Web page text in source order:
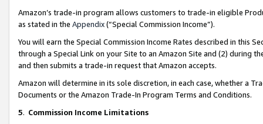
Amazon’s trade-in program allows customers to trade-in eligible
as stated in the Appendix(“Special Commission Income”).
You will earn the Special Commission Income Rates described in this
through a Special Link on your Site to an Amazon Site and (2) during
and then submits a trade-in request that Amazon accepts.
Amazon will determine in its sole discretion, in each case, whether a
Documents or the Amazon Trade-In Program Terms and Conditions.
5. Commission Income Limitations